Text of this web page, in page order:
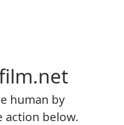
human by
action below.